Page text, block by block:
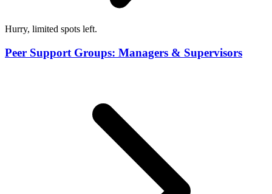
Hurry, limited spots left.
Peer Support Groups: Managers & Supervisors